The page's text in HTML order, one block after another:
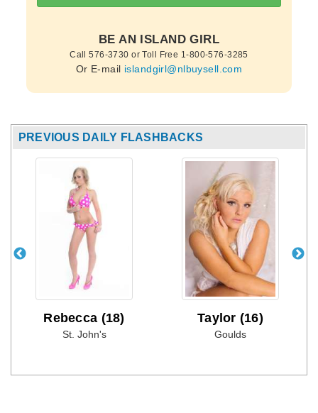
BE AN ISLAND GIRL
Call 576-3730 or Toll Free 1-800-576-3285
Or E-mail islandgirl@nlbuysell.com
PREVIOUS DAILY FLASHBACKS
Rebecca (18)
St. John's
Taylor (16)
Goulds